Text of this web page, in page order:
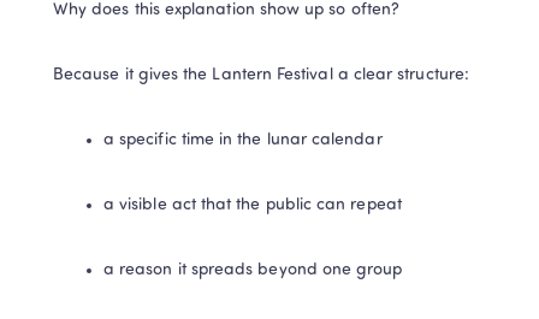
Why does this explanation show up so often?
Because it gives the Lantern Festival a clear structure:
a specific time in the lunar calendar
a visible act that the public can repeat
a reason it spreads beyond one group